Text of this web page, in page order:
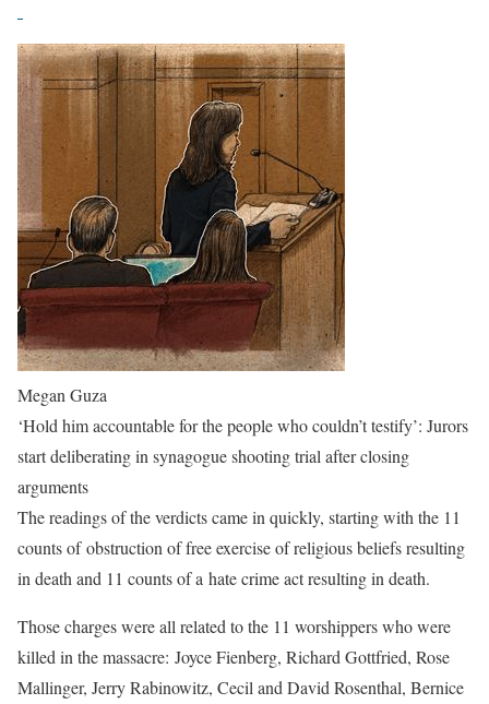
Megan Guza
‘Hold him accountable for the people who couldn’t testify’: Jurors
start deliberating in synagogue shooting trial after closing
arguments
The readings of the verdicts came in quickly, starting with the 11
counts of obstruction of free exercise of religious beliefs resulting
in death and 11 counts of a hate crime act resulting in death.
Those charges were all related to the 11 worshippers who were
killed in the massacre: Joyce Fienberg, Richard Gottfried, Rose
Mallinger, Jerry Rabinowitz, Cecil and David Rosenthal, Bernice